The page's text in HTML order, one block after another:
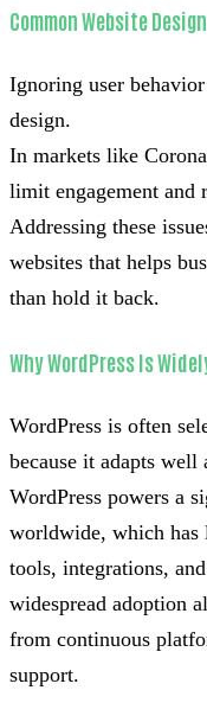
Common Website
Ignoring user
design.
In markets like
limit engagement and
Addressing these
websites that helps
than hold it back.
Why WordPress Is
WordPress is often
because it adapts well
WordPress powers a
worldwide, which has
tools, integrations,
widespread adoption
from continuous
support.